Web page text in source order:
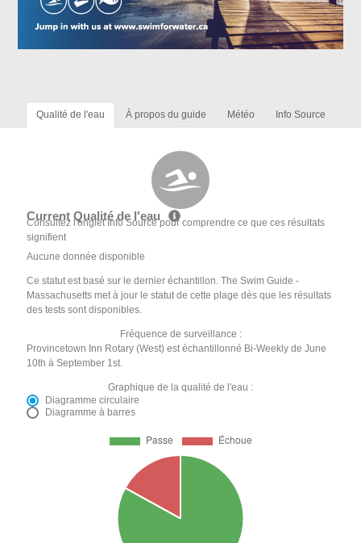
Qualité de l'eau À propos du guide Météo Info Source
Current Qualité de l'eau
Consultez l'onglet Info Source pour comprendre ce que ces résultats
signifient
Aucune donnée disponible
Ce statut est basé sur le dernier échantillon. The Swim Guide -
Massachusetts met à jour le statut de cette plage dès que les résultats
des tests sont disponibles.
Fréquence de surveillance :
Provincetown Inn Rotary (West) est échantillonné Bi-Weekly de June
10th à September 1st.
Graphique de la qualité de l'eau :
Diagramme circulaire
Diagramme à barres